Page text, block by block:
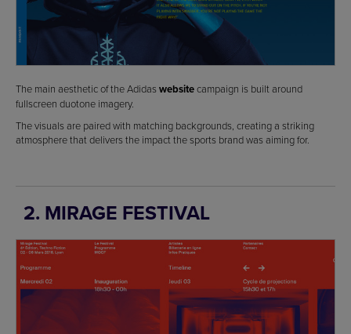
The main aesthetic of the Adidas websitecampaign is built around
fullscreen duotone imagery.
The visuals are paired with matching backgrounds, creating a striking
atmosphere that delivers the impact the sports brand was aiming for.
2. MIRAGE FESTIVAL